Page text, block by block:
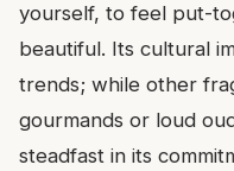
yourself, to feel put-
beautiful. Its cultural
trends; while other
gourmands or loud
steadfast in its